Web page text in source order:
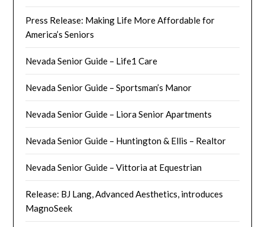
Press Release: Making Life More Affordable for
America’s Seniors
Nevada Senior Guide – Life1 Care
Nevada Senior Guide – Sportsman’s Manor
Nevada Senior Guide – Liora Senior Apartments
Nevada Senior Guide – Huntington & Ellis – Realtor
Nevada Senior Guide – Vittoria at Equestrian
Release: BJ Lang, Advanced Aesthetics, introduces
MagnoSeek